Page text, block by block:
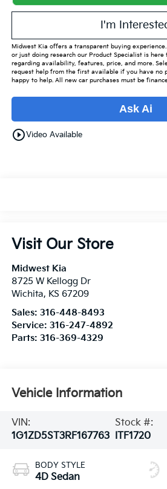
I'm
Midwest Kia offers a transparent buying
or just doing research our Product Specialist is here
regarding availability, features, price, and more.
request help from the first available if you have no
happy to help. All new car purchases must be
Ask Ai
play_circle_outlineVideo Available
Visit Our Store
Midwest Kia
8725 W Kellogg Dr
Wichita, KS 67209
Sales: 316-448-8493
Service: 316-247-4892
Parts: 316-369-4329
Vehicle Information
VIN:
1G1ZD5ST3RF167763
Stock #:
ITF1720
BODY STYLE
4D Sedan